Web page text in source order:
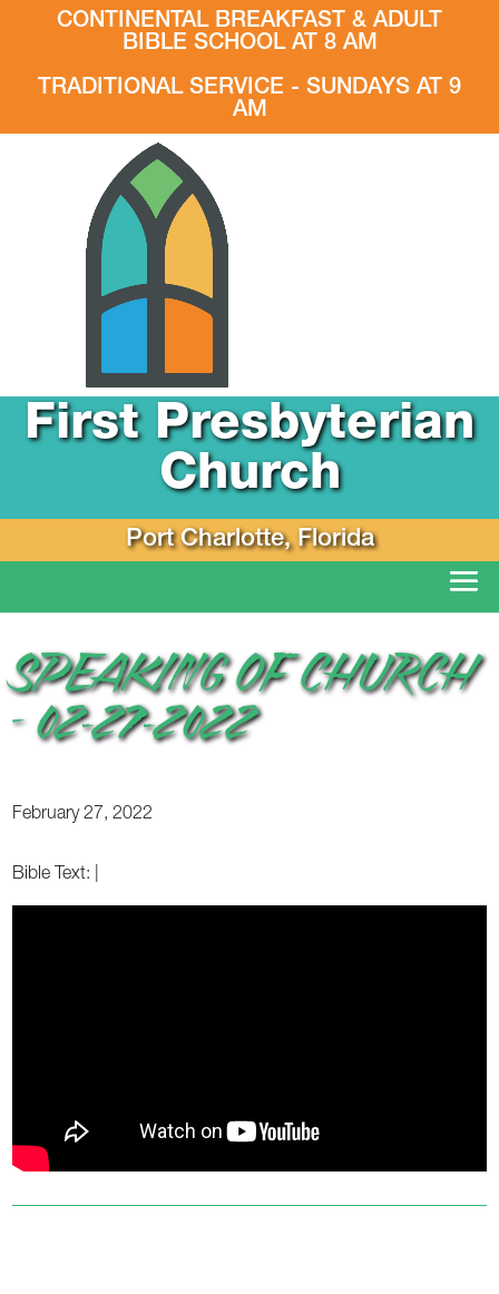
CONTINENTAL BREAKFAST & ADULT
BIBLE SCHOOL AT 8 AM
TRADITIONAL SERVICE - SUNDAYS AT 9
AM
First Presbyterian
Church
Port Charlotte, Florida
SPEAKING OF CHURCH
– 02-27-2022
February 27, 2022
Bible Text: